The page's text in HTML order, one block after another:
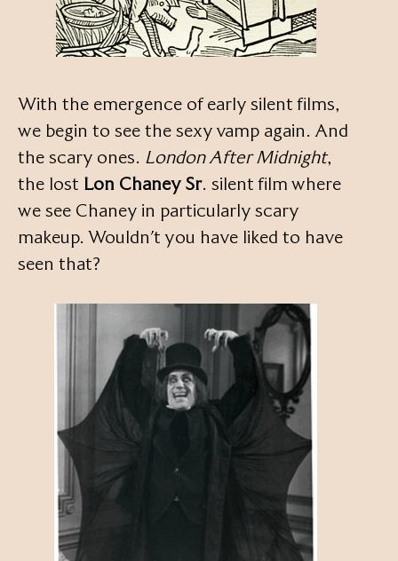
With the emergence of early silent films,
we begin to see the sexy vamp again. And
the scary ones. London After Midnight,
the lost Lon Chaney Sr. silent film where
we see Chaney in particularly scary
makeup. Wouldn’t you have liked to have
seen that?